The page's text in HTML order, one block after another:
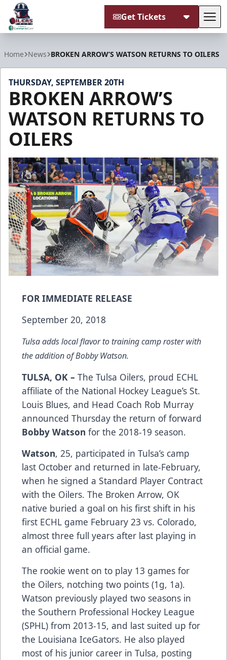
Get Tickets
Home News BROKEN ARROW’S WATSON RETURNS TO OILERS
THURSDAY, SEPTEMBER 20TH
BROKEN ARROW’S
WATSON RETURNS TO
OILERS
FOR IMMEDIATE RELEASE
September 20, 2018
Tulsa adds local flavor to training camp roster with
the addition of Bobby Watson.
TULSA, OK – The Tulsa Oilers, proud ECHL
affiliate of the National Hockey League’s St.
Louis Blues, and Head Coach Rob Murray
announced Thursday the return of forward
Bobby Watson for the 2018-19 season.
Watson, 25, participated in Tulsa’s camp
last October and returned in late-February,
when he signed a Standard Player Contract
with the Oilers. The Broken Arrow, OK
native buried a goal on his first shift in his
first ECHL game February 23 vs. Colorado,
almost three full years after last playing in
an official game.
The rookie went on to play 13 games for
the Oilers, notching two points (1g, 1a).
Watson previously played two seasons in
the Southern Professional Hockey League
(SPHL) from 2013-15, and last suited up for
the Louisiana IceGators. He also played
most of his junior career in Tulsa, posting